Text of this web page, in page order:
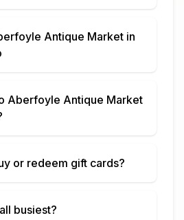
Antique Marketin
Aberfoyle Antique Market
or redeem gift cards?
busiest?